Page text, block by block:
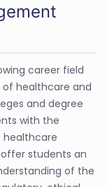
career field
of healthcare and
and degree
with the
healthcare
students an
of the